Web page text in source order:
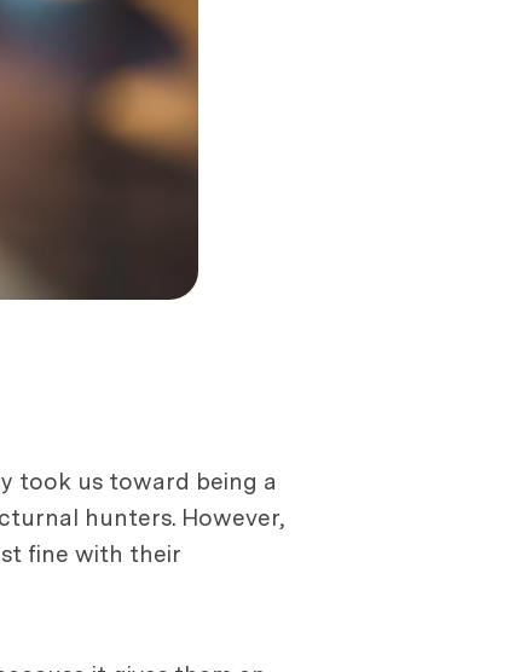
took us toward being a
hunters. However,
fine with their